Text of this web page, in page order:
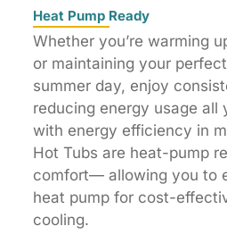
Heat Pump Ready
Whether you’re warming
or maintaining your
summer day, enjoy
reducing energy usage all
with energy efficiency in
Hot Tubs are heat-pump
comfort— allowing you to
heat pump for cost-
cooling.